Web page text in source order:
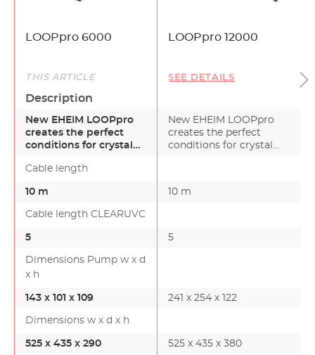
LOOPpro 6000 LOOPpro 12000
THIS ARTICLE SEE DETAILS
Description
New EHEIM LOOPpro
creates the perfect
conditions for crystal
in…
New EHEIM LOOPpro
creates the perfect
conditions for crystal
Cable length
10 m 10 m
Cable length CLEARUVC
5 5
Dimensions Pump w x d
x h
143 x 101 x 109 241 x 254 x 122
Dimensions w x d x h
525 x 435 x 290 525 x 435 x 380